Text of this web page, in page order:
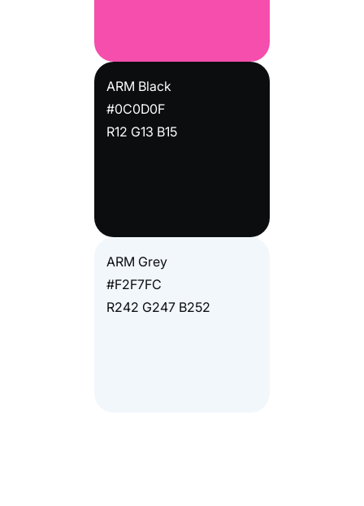
ARM Black
#0C0D0F
R12 G13 B15
ARM Grey
#F2F7FC
R242 G247 B252